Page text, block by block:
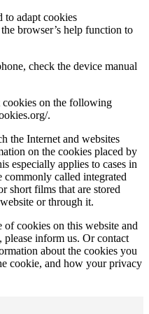
to adapt cookies
browser’s help function to
check the device manual
cookies on the following
.
the Internet and websites
on the cookies placed by
especially applies to cases in
called integrated
short films that are stored
or through it.
cookies on this website and
inform us. Or contact
about the cookies you
cookie, and how your privacy